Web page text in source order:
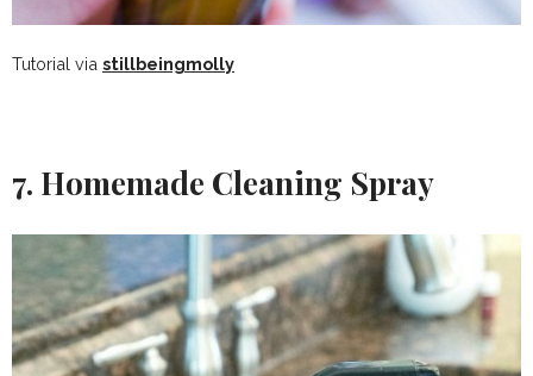
Tutorial via stillbeingmolly
7. Homemade Cleaning Spray